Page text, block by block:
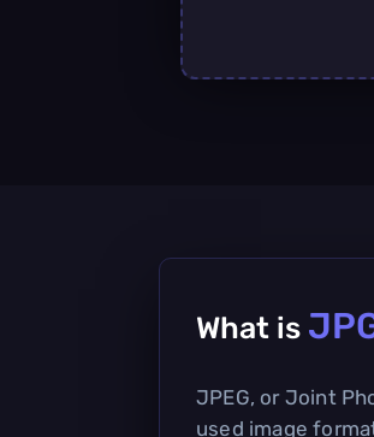
What is
JPEG, or Joint
used image